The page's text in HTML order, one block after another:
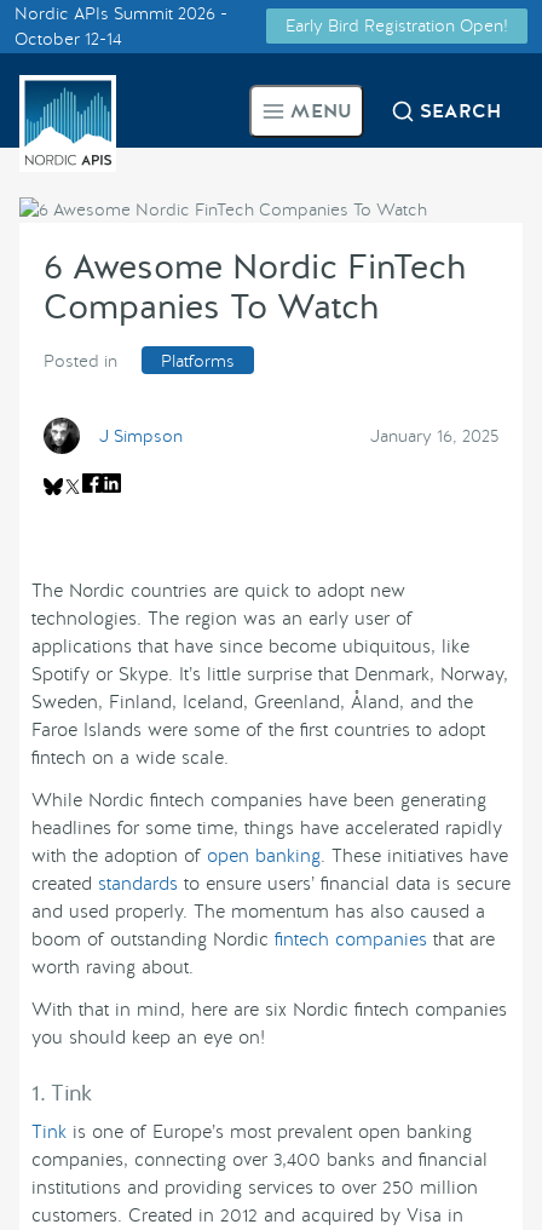
Smarter Tech Decisions Using
APIs
Events
Call for Speakers
Create with Us
Partner With Us
Nordic APIs Summit 2026 -
October 12-14
Early Bird Registration Open!
Supported by
MENU SEARCH
6 Awesome Nordic FinTech
Companies To Watch
Posted in Platforms
J Simpson January 16, 2025
The Nordic countries are quick to adopt new
technologies. The region was an early user of
applications that have since become ubiquitous, like
Spotify or Skype. It’s little surprise that Denmark, Norway,
Sweden, Finland, Iceland, Greenland, Åland, and the
Faroe Islands were some of the first countries to adopt
fintech on a wide scale.
While Nordic fintech companies have been generating
headlines for some time, things have accelerated rapidly
with the adoption of open banking. These initiatives have
created standards to ensure users’ financial data is secure
and used properly. The momentum has also caused a
boom of outstanding Nordic fintech companies that are
worth raving about.
With that in mind, here are six Nordic fintech companies
you should keep an eye on!
1. Tink
Tink is one of Europe’s most prevalent open banking
companies, connecting over 3,400 banks and financial
institutions and providing services to over 250 million
customers. Created in 2012 and acquired by Visa in